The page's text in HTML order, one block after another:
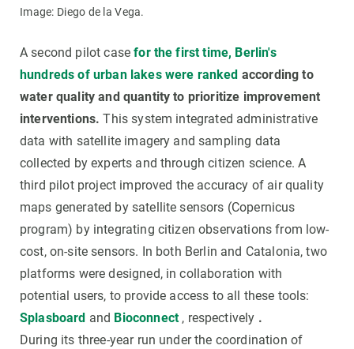
Image: Diego de la Vega.
A second pilot casefor the first time, Berlin's
hundreds of urban lakes were ranked according to
water quality and quantity to prioritize improvement
interventions. This system integrated administrative
data with satellite imagery and sampling data
collected by experts and through citizen science. A
third pilot project improved the accuracy of air quality
maps generated by satellite sensors (Copernicus
program) by integrating citizen observations from low-
cost, on-site sensors. In both Berlin and Catalonia, two
platforms were designed, in collaboration with
potential users, to provide access to all these tools:
Splasboard and Bioconnect, respectively .
During its three-year run under the coordination of